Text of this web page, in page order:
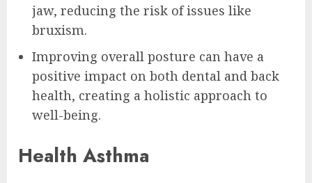
jaw, reducing the risk of issues like
bruxism.
Improving overall posture can have a
positive impact on both dental and back
health, creating a holistic approach to
well-being.
Health Asthma